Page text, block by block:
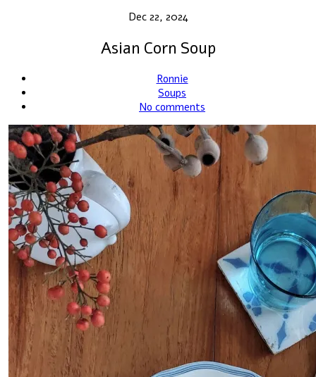
Dec 22, 2024
Asian Corn Soup
Ronnie
Soups
No comments